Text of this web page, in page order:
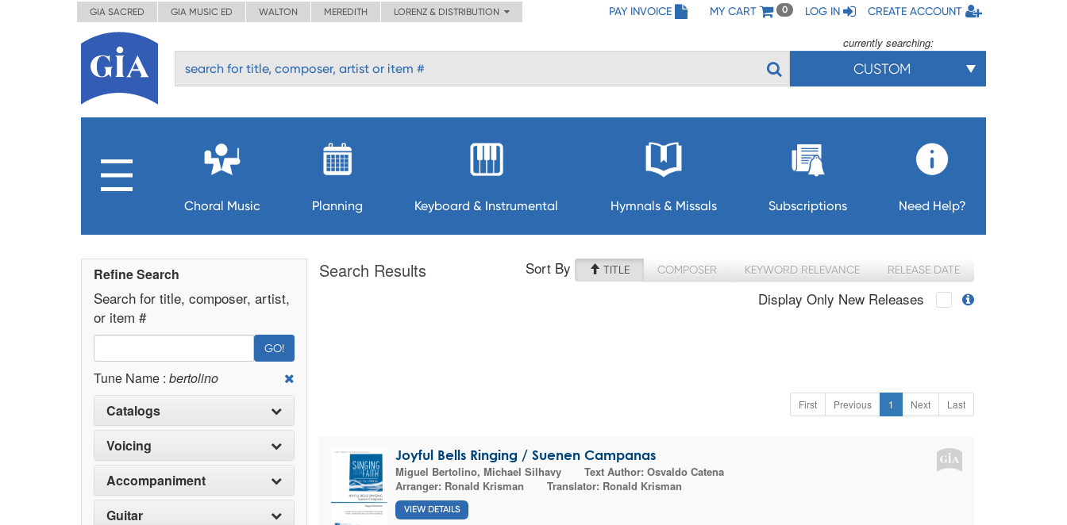
GIA SACRED GIA MUSIC ED WALTON MEREDITH LORENZ & DISTRIBUTION PAY INVOICE MY CART 0 LOG IN CREATE ACCOUNT
currently searching:
CUSTOM
Choral Music Planning Keyboard & Instrumental Hymnals & Missals Subscriptions Need Help?
Refine Search
Search for title, composer, artist,
or item #
GO!
Tune Name : bertolino
Catalogs
Voicing
Accompaniment
Guitar
Search Results Sort By TITLE COMPOSER KEYWORD RELEVANCE RELEASE DATE
Display Only New Releases
First Previous 1 Next Last
Joyful Bells Ringing / Suenen Campanas
Miguel Bertolino, Michael Silhavy Text Author: Osvaldo Catena
Arranger: Ronald Krisman Translator: Ronald Krisman
VIEW DETAILS